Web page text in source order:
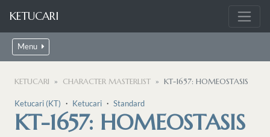
KETUCARI
Menu
KETUCARI CHARACTER MASTERLIST KT-1657: HOMEOSTASIS
Ketucari (KT) ・ Ketucari ・ Standard
KT-1657: HOMEOSTASIS